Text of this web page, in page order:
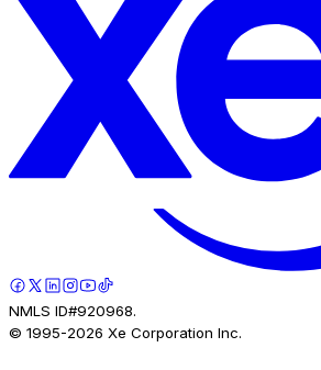
NMLS ID#920968.
© 1995-2026 Xe Corporation Inc.